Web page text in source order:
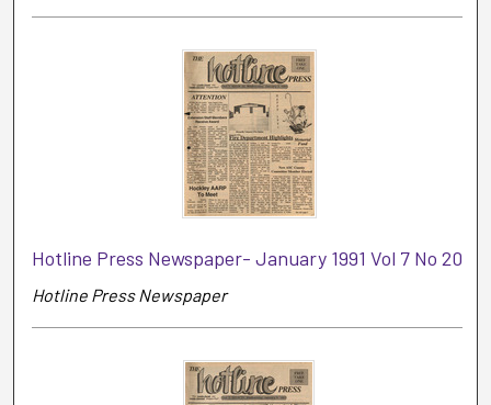
Hotline Press Newspaper- January 1991 Vol 7 No 20
Hotline Press Newspaper